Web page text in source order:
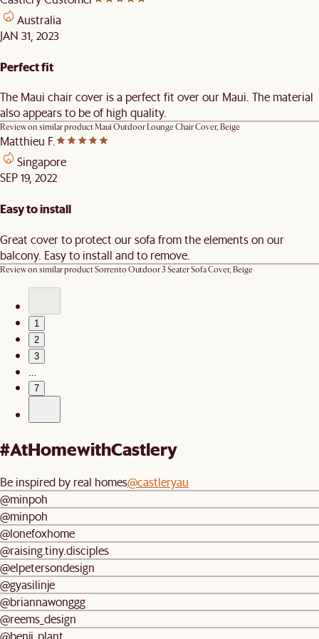
Australia
JAN 31, 2023
Perfect fit
The Maui chair cover is a perfect fit over our Maui. The material
also appears to be of high quality.
Review on similar productMaui Outdoor Lounge Chair Cover, Beige
Matthieu F.
Singapore
SEP 19, 2022
Easy to install
Great cover to protect our sofa from the elements on our
balcony. Easy to install and to remove.
Review on similar productSorrento Outdoor 3 Seater Sofa Cover, Beige
1
2
3
7
#AtHomewithCastlery
Be inspired by real homes@castleryau
@minpoh
@minpoh
@lonefoxhome
@raising.tiny.disciples
@elpetersondesign
@gyasilinje
@briannawonggg
@reems_design